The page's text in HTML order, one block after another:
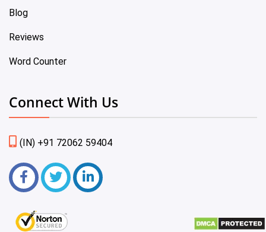
Blog
Reviews
Word Counter
Connect With Us
(IN) +91 72062 59404